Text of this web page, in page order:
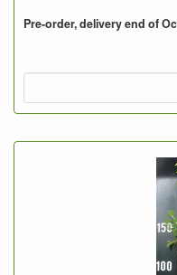
Pre-order, delivery end of